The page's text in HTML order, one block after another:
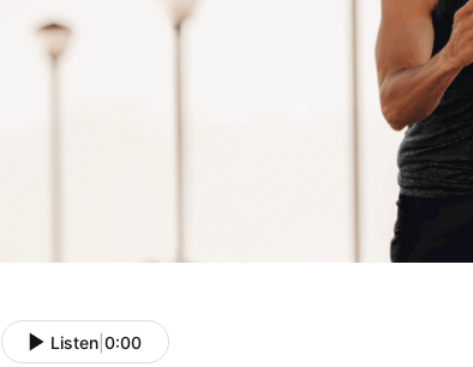
Listen 0:00